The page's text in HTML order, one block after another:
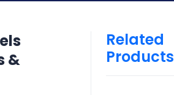
&
Related
Products